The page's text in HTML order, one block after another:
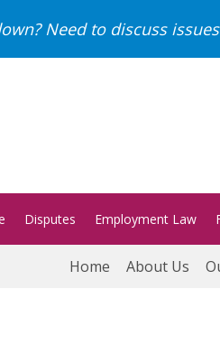
Need to discuss
Disputes Employment Law
Home About Us